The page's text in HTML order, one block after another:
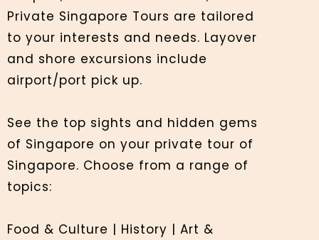
Private Singapore Tours are tailored
to your interests and needs. Layover
and shore excursions include
airport/port pick up.
See the top sights and hidden gems
of Singapore on your private tour of
Singapore. Choose from a range of
topics:
Food & Culture | History | Art &